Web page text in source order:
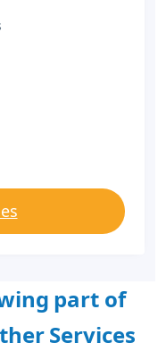
part of
Services